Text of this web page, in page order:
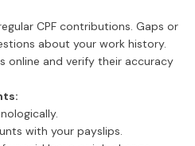
CPF contributions. Gaps or
about your work history.
online and verify their accuracy
with your payslips.